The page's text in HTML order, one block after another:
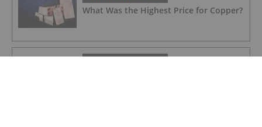
What Was the Highest Price for Copper?